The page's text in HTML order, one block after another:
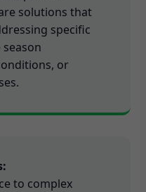
solutions that
specific
or
to complex